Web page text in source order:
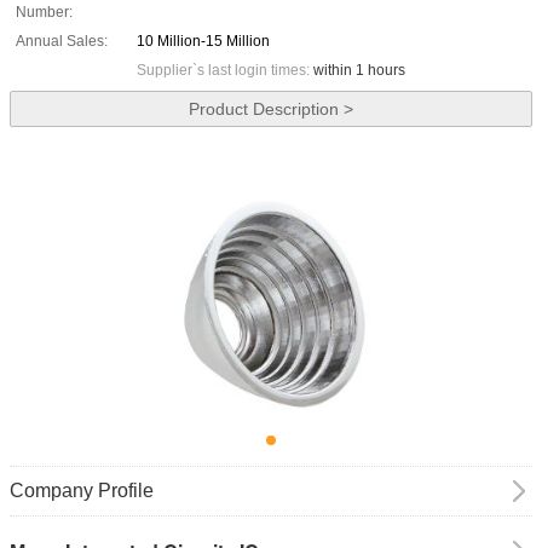
Number:
Annual Sales:
10 Million-15 Million
Supplier`s last login times: within 1 hours
Product Description >
Company Profile